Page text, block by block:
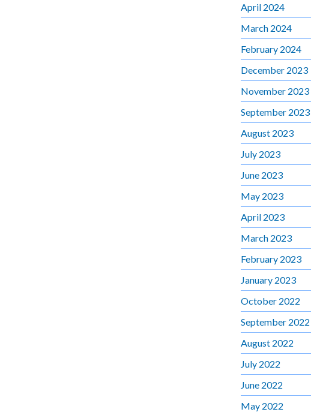
April 2024
March 2024
February 2024
December 2023
November 2023
September 2023
August 2023
July 2023
June 2023
May 2023
April 2023
March 2023
February 2023
January 2023
October 2022
September 2022
August 2022
July 2022
June 2022
May 2022